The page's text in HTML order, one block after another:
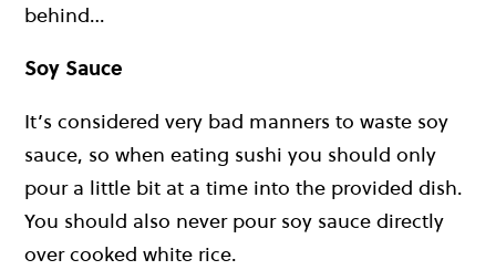
behind…
Soy Sauce
It’s considered very bad manners to waste soy
sauce, so when eating sushi you should only
pour a little bit at a time into the provided dish.
You should also never pour soy sauce directly
over cooked white rice.